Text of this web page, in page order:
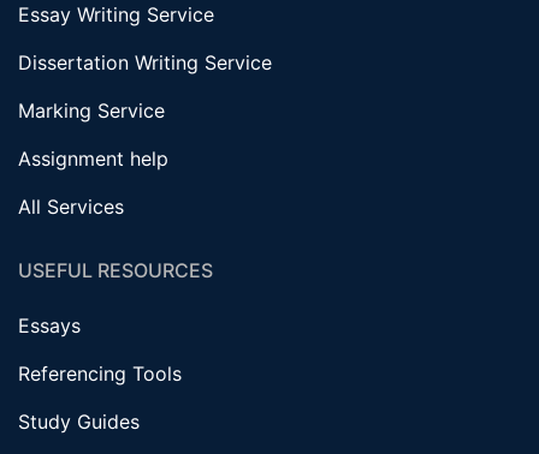
Essay Writing Service
Dissertation Writing Service
Marking Service
Assignment help
All Services
USEFUL RESOURCES
Essays
Referencing Tools
Study Guides